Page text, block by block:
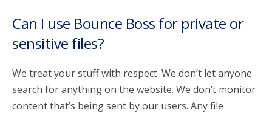
Can I use Bounce Boss for private or
sensitive files?
We treat your stuff with respect. We don’t let anyone
search for anything on the website. We don’t monitor
content that’s being sent by our users. Any file